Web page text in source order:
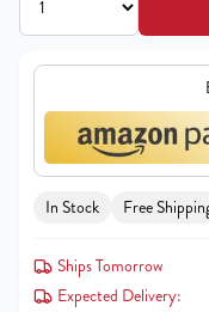
In Stock Free
Ships Tomorrow
Expected Delivery: